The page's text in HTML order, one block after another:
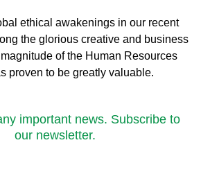
ethical awakenings in our recent
the glorious creative and business
of the Human Resources
proven to be greatly valuable.
important news. Subscribe to
our newsletter.